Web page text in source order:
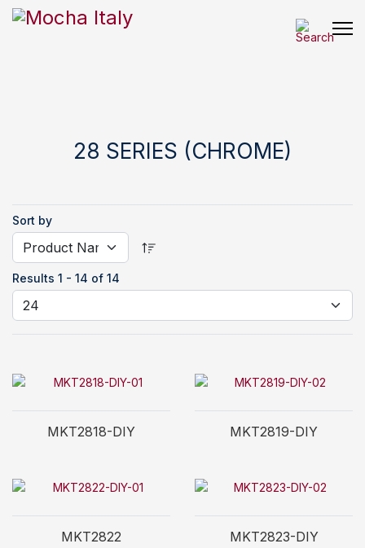
28 SERIES (CHROME)
Sort by
Results 1 - 14 of 14
MKT2818-DIY MKT2819-DIY
MKT2822 MKT2823-DIY